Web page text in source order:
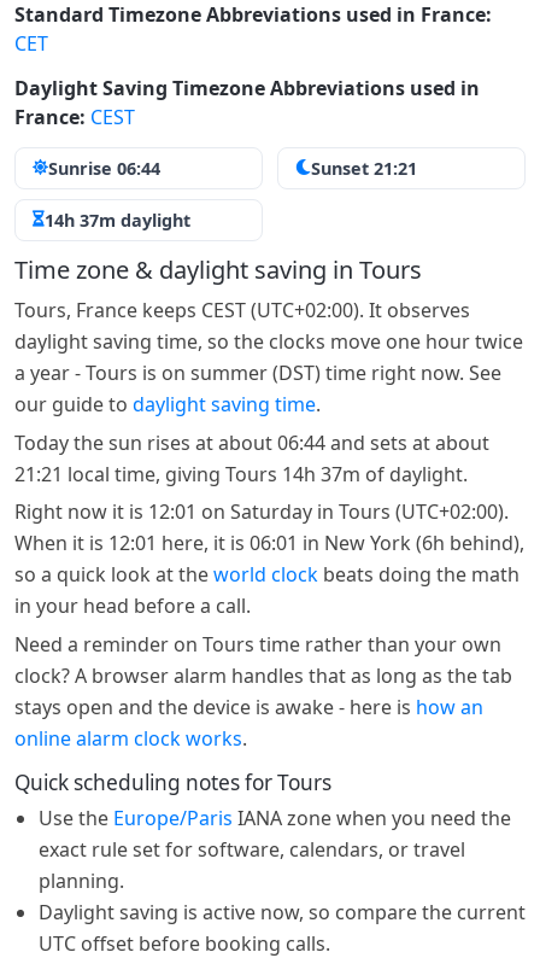
Sunrise 06:44 Sunset 21:21
14h 37m daylight
Time zone & daylight saving in Tours
Tours, France keeps CEST (UTC+02:00). It observes
daylight saving time, so the clocks move one hour twice
a year - Tours is on summer (DST) time right now. See
our guide to daylight saving time.
Today the sun rises at about 06:44 and sets at about
21:21 local time, giving Tours 14h 37m of daylight.
Right now it is 12:01 on Saturday in Tours (UTC+02:00).
When it is 12:01 here, it is 06:01 in New York (6h behind),
so a quick look at theworld clock beats doing the math
in your head before a call.
Need a reminder on Tours time rather than your own
clock? A browser alarm handles that as long as the tab
stays open and the device is awake - here is how an
online alarm clock works.
Quick scheduling notes for Tours
Use the Europe/Paris IANA zone when you need the
exact rule set for software, calendars, or travel
planning.
Daylight saving is active now, so compare the current
UTC offset before booking calls.
Standard Timezone Abbreviations used in France:
CET
Daylight Saving Timezone Abbreviations used in
France: CEST